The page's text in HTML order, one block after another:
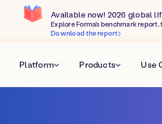
Available now! 2026 global
Explore Forma's benchmark
Download the report
Platform Products Use